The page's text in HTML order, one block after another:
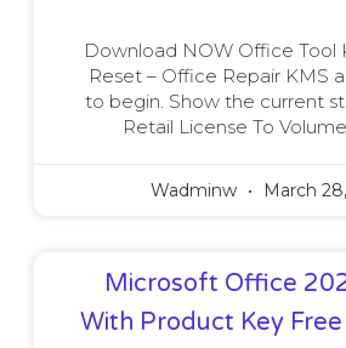
Download NOW Office Tool
Reset – Office Repair KMS
to begin. Show the current
Retail License To
Wadminw March
Microsoft Office
With Product Key